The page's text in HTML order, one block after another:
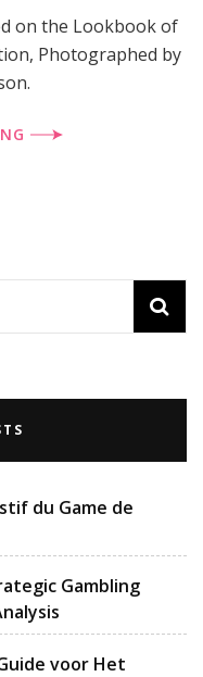
on the Lookbook of
Photographed by
du Game de
Gambling
voor Het